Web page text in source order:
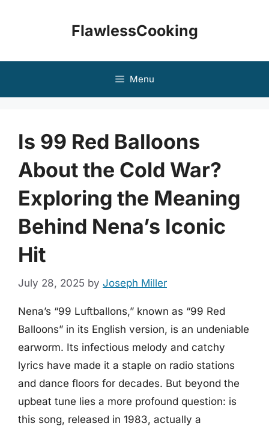
FlawlessCooking
Menu
Is 99 Red Balloons
About the Cold War?
Exploring the Meaning
Behind Nena’s Iconic
Hit
July 28, 2025 by Joseph Miller
Nena’s “99 Luftballons,” known as “99 Red
Balloons” in its English version, is an undeniable
earworm. Its infectious melody and catchy
lyrics have made it a staple on radio stations
and dance floors for decades. But beyond the
upbeat tune lies a more profound question: is
this song, released in 1983, actually a